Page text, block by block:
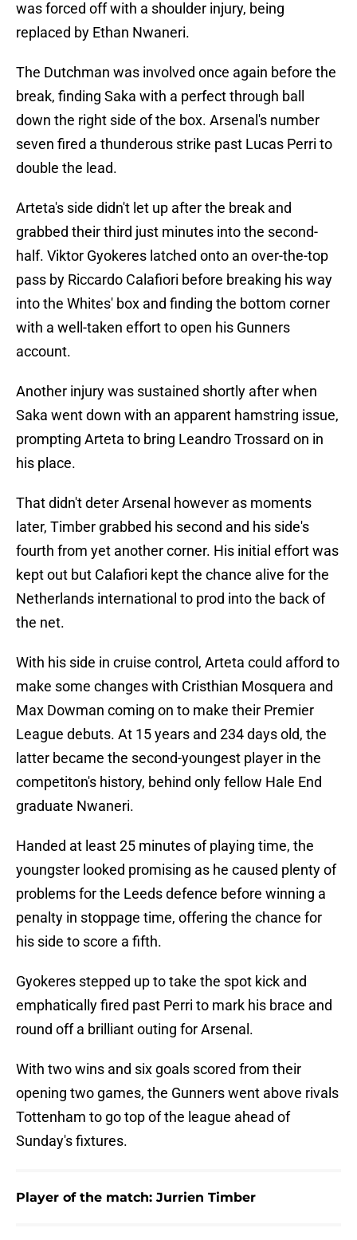
was forced off with a shoulder injury, being
replaced by Ethan Nwaneri.
The Dutchman was involved once again before the
break, finding Saka with a perfect through ball
down the right side of the box. Arsenal's number
seven fired a thunderous strike past Lucas Perri to
double the lead.
Arteta's side didn't let up after the break and
grabbed their third just minutes into the second-
half. Viktor Gyokeres latched onto an over-the-top
pass by Riccardo Calafiori before breaking his way
into the Whites' box and finding the bottom corner
with a well-taken effort to open his Gunners
account.
Another injury was sustained shortly after when
Saka went down with an apparent hamstring issue,
prompting Arteta to bring Leandro Trossard on in
his place.
That didn't deter Arsenal however as moments
later, Timber grabbed his second and his side's
fourth from yet another corner. His initial effort was
kept out but Calafiori kept the chance alive for the
Netherlands international to prod into the back of
the net.
With his side in cruise control, Arteta could afford to
make some changes with Cristhian Mosquera and
Max Dowman coming on to make their Premier
League debuts. At 15 years and 234 days old, the
latter became the second-youngest player in the
competiton's history, behind only fellow Hale End
graduate Nwaneri.
Handed at least 25 minutes of playing time, the
youngster looked promising as he caused plenty of
problems for the Leeds defence before winning a
penalty in stoppage time, offering the chance for
his side to score a fifth.
Gyokeres stepped up to take the spot kick and
emphatically fired past Perri to mark his brace and
round off a brilliant outing for Arsenal.
With two wins and six goals scored from their
opening two games, the Gunners went above rivals
Tottenham to go top of the league ahead of
Sunday's fixtures.
Player of the match: Jurrien Timber